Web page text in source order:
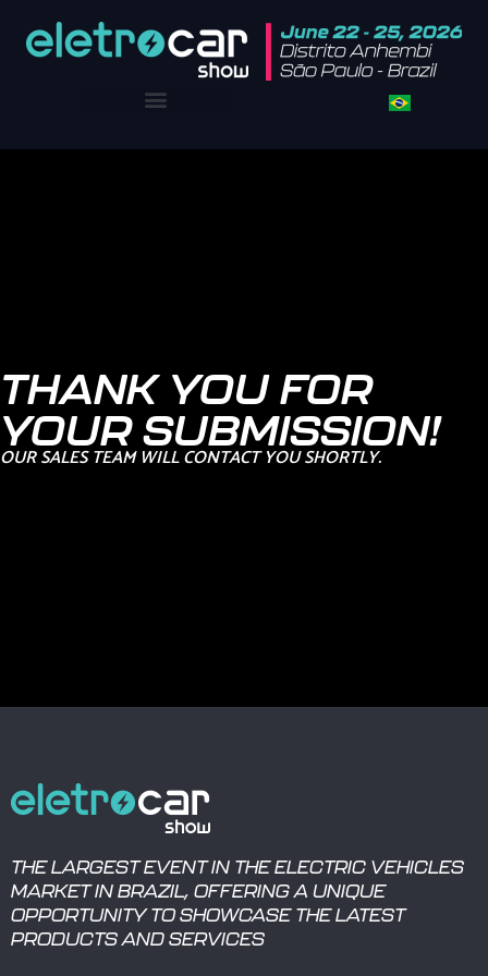
THANK YOU FOR
YOUR SUBMISSION!
OUR SALES TEAM WILL CONTACT YOU SHORTLY.
THE LARGEST EVENT IN THE ELECTRIC VEHICLES
MARKET IN BRAZIL, OFFERING A UNIQUE
OPPORTUNITY TO SHOWCASE THE LATEST
PRODUCTS AND SERVICES